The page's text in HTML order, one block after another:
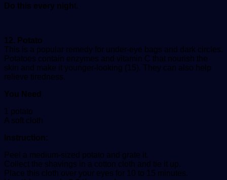
Do this every night.
12. Potato
This is a popular remedy for under-eye bags and dark circles.
Potatoes contain enzymes and vitamin C that nourish the
skin and make it younger-looking (15). They can also help
relieve tiredness.
You Need
1 potato
A soft cloth
Instruction:
Peel a medium-sized potato and grate it.
Collect the shavings in a cotton cloth and tie it up.
Place this cloth over your eyes for 10 to 15 minutes.